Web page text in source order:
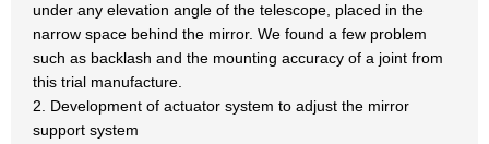
under any elevation angle of the telescope, placed in the
narrow space behind the mirror. We found a few problem
such as backlash and the mounting accuracy of a joint from
this trial manufacture.
2. Development of actuator system to adjust the mirror
support system